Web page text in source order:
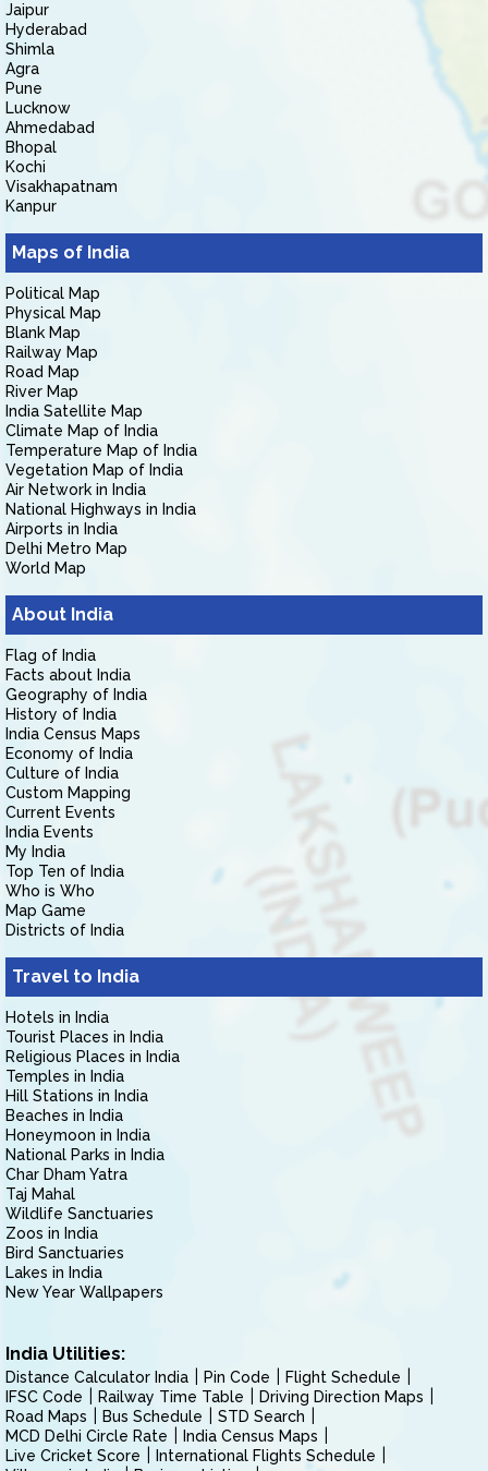
Jaipur
Hyderabad
Shimla
Agra
Pune
Lucknow
Ahmedabad
Bhopal
Kochi
Visakhapatnam
Kanpur
Maps of India
Political Map
Physical Map
Blank Map
Railway Map
Road Map
River Map
India Satellite Map
Climate Map of India
Temperature Map of India
Vegetation Map of India
Air Network in India
National Highways in India
Airports in India
Delhi Metro Map
World Map
About India
Flag of India
Facts about India
Geography of India
History of India
India Census Maps
Economy of India
Culture of India
Custom Mapping
Current Events
India Events
My India
Top Ten of India
Who is Who
Map Game
Districts of India
Travel to India
Hotels in India
Tourist Places in India
Religious Places in India
Temples in India
Hill Stations in India
Beaches in India
Honeymoon in India
National Parks in India
Char Dham Yatra
Taj Mahal
Wildlife Sanctuaries
Zoos in India
Bird Sanctuaries
Lakes in India
New Year Wallpapers
India Utilities:
Distance Calculator India Pin Code
Flight Schedule
IFSC Code
Railway Time Table
Driving Direction Maps
Road Maps
Bus Schedule
STD Search
MCD Delhi Circle Rate
India Census Maps
Live Cricket Score
International Flights Schedule